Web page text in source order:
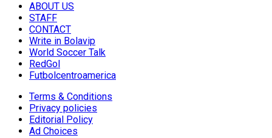
ABOUT US
STAFF
CONTACT
Write in Bolavip
World Soccer Talk
RedGol
Futbolcentroamerica
Terms & Conditions
Privacy policies
Editorial Policy
Ad Choices